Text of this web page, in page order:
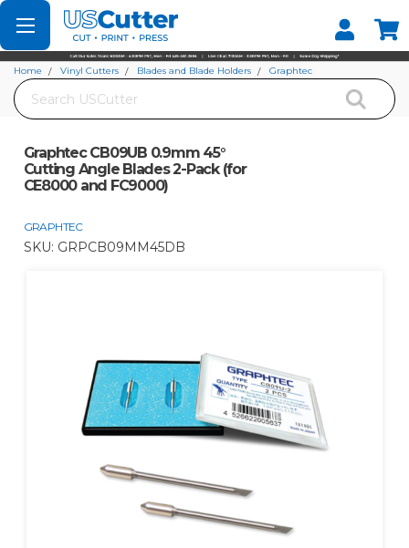
Set your Store
Find your local store
Search
Home Vinyl Cutters Blades and Blade Holders
Graphtec
Graphtec CB09UB 0.9mm 45° Cutting Angle Blades 2-Pack (for CE8000 and
FC9000)
Graphtec CB09UB 0.9mm 45°
Cutting Angle Blades 2-Pack (for
CE8000 and FC9000)
GRAPHTEC
SKU: GRPCB09MM45DB